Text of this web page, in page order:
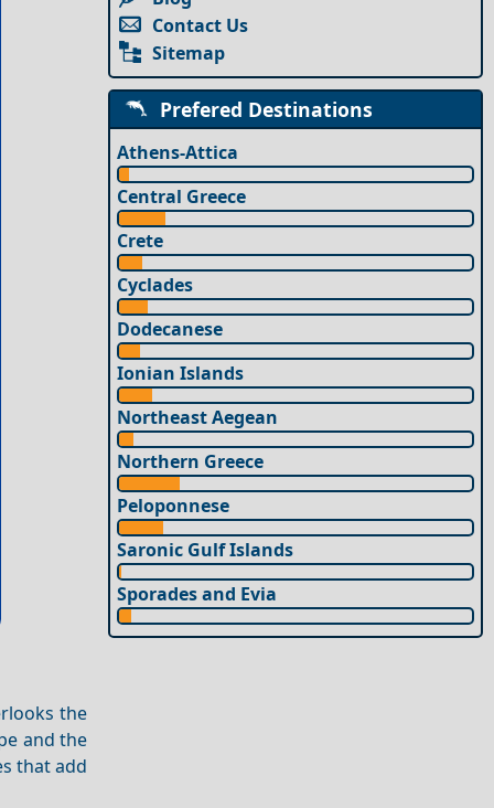
the
and the
that add
Contact Us
Sitemap
Prefered Destinations
Athens-Attica
Central Greece
Crete
Cyclades
Dodecanese
Ionian Islands
Northeast Aegean
Northern Greece
Peloponnese
Saronic Gulf Islands
Sporades and Evia